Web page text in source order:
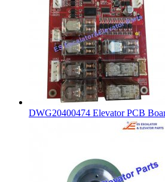
DWG20400474 Elevator PCB